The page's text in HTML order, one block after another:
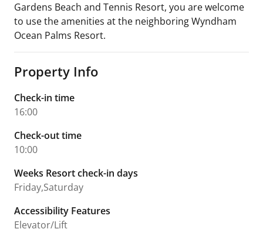
Gardens Beach and Tennis Resort, you are welcome
to use the amenities at the neighboring Wyndham
Ocean Palms Resort.
Property Info
Check-in time
16:00
Check-out time
10:00
Weeks Resort check-in days
Friday,Saturday
Accessibility Features
Elevator/Lift